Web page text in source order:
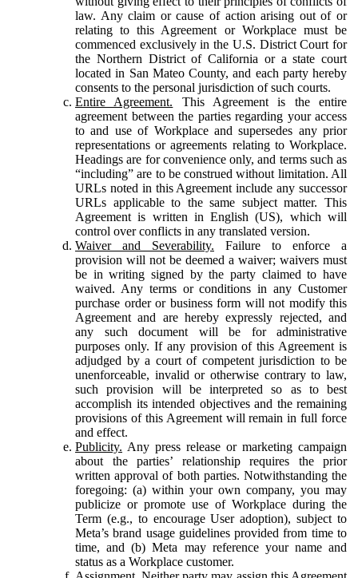
law. Any claim or cause of action arising out of or
relating to this Agreement or Workplace must be
commenced exclusively in the U.S. District Court for
the Northern District of California or a state court
located in San Mateo County, and each party hereby
consents to the personal jurisdiction of such courts.
Entire Agreement. This Agreement is the entire
agreement between the parties regarding your access
to and use of Workplace and supersedes any prior
representations or agreements relating to Workplace.
Headings are for convenience only, and terms such as
“including” are to be construed without limitation. All
URLs noted in this Agreement include any successor
URLs applicable to the same subject matter. This
Agreement is written in English (US), which will
control over conflicts in any translated version.
Waiver and Severability. Failure to enforce a
provision will not be deemed a waiver; waivers must
be in writing signed by the party claimed to have
waived. Any terms or conditions in any Customer
purchase order or business form will not modify this
Agreement and are hereby expressly rejected, and
any such document will be for administrative
purposes only. If any provision of this Agreement is
adjudged by a court of competent jurisdiction to be
unenforceable, invalid or otherwise contrary to law,
such provision will be interpreted so as to best
accomplish its intended objectives and the remaining
provisions of this Agreement will remain in full force
and effect.
Publicity. Any press release or marketing campaign
about the parties’ relationship requires the prior
written approval of both parties. Notwithstanding the
foregoing: (a) within your own company, you may
publicize or promote use of Workplace during the
Term (e.g., to encourage User adoption), subject to
Meta’s brand usage guidelines provided from time to
time, and (b) Meta may reference your name and
status as a Workplace customer.